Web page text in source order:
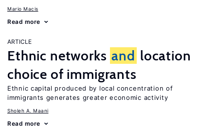
Mario Macis
Read more
ARTICLE
Ethnic networks and location
choice of immigrants
Ethnic capital produced by local concentration of
immigrants generates greater economic activity
Sholeh A. Maani
Read more